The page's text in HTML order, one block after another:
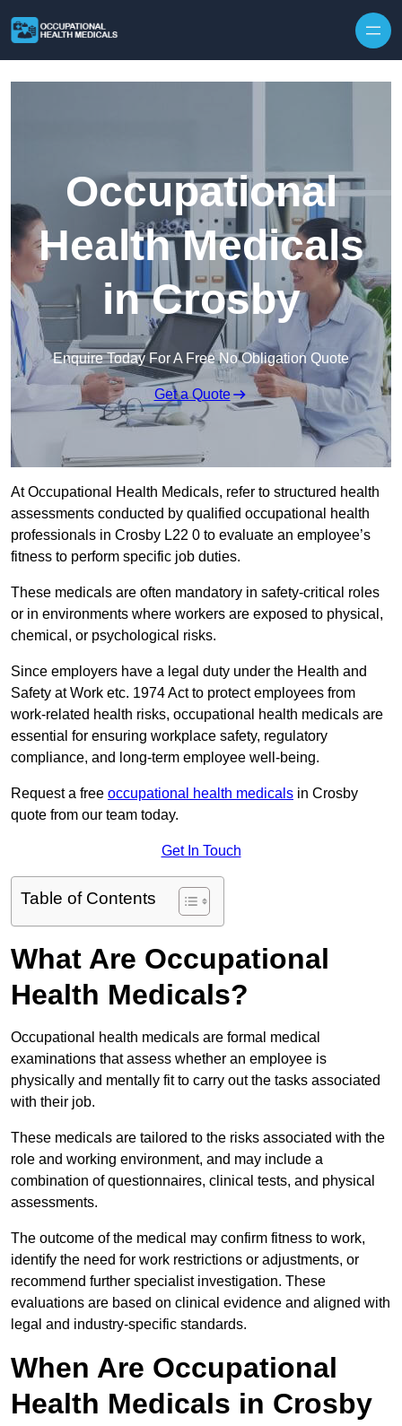
Occupational
Health Medicals
in Crosby
Enquire Today For A Free No Obligation Quote
Get a Quote
At Occupational Health Medicals, refer to structured health
assessments conducted by qualified occupational health
professionals in Crosby L22 0 to evaluate an employee’s
fitness to perform specific job duties.
These medicals are often mandatory in safety-critical roles
or in environments where workers are exposed to physical,
chemical, or psychological risks.
Since employers have a legal duty under the Health and
Safety at Work etc. 1974 Act to protect employees from
work-related health risks, occupational health medicals are
essential for ensuring workplace safety, regulatory
compliance, and long-term employee well-being.
Request a free occupational health medicals in Crosby
quote from our team today.
Get In Touch
Table of Contents
What Are Occupational
Health Medicals?
Occupational health medicals are formal medical
examinations that assess whether an employee is
physically and mentally fit to carry out the tasks associated
with their job.
These medicals are tailored to the risks associated with the
role and working environment, and may include a
combination of questionnaires, clinical tests, and physical
assessments.
The outcome of the medical may confirm fitness to work,
identify the need for work restrictions or adjustments, or
recommend further specialist investigation. These
evaluations are based on clinical evidence and aligned with
legal and industry-specific standards.
When Are Occupational
Health Medicals in Crosby